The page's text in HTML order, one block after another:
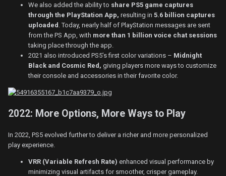
We also added the ability to share PS5 game captures
through the PlayStation App, resulting in 5.6 billion captures
uploaded . Today, nearly half of PlayStation messages are sent
from the PS App, with more than 1 billion voice chat sessions
taking place through the app.
2021 also introduced PS5’s first color variations – Midnight
Black and Cosmic Red, giving players more ways to customize
their console and accessories in their favorite color.
2022: More Options, More Ways to Play
In 2022, PS5 evolved further to deliver a richer and more personalized
play experience.
VRR (Variable Refresh Rate) enhanced visual performance by
minimizing visual artifacts for smoother, crisper gameplay.